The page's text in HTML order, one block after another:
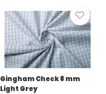
Gingham Check 8 mm
Light Grey